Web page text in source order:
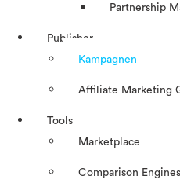
Partnership
Publisher
Kampagnen
Affiliate Marketing
Tools
Marketplace
Comparison Engines